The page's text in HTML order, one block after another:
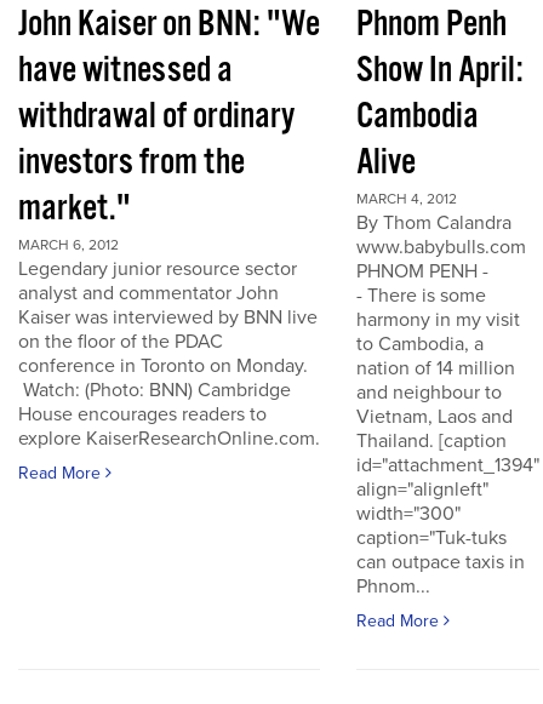
John Kaiser on BNN: "We
have witnessed a
withdrawal of ordinary
investors from the
market."
MARCH 6, 2012
Legendary junior resource sector
analyst and commentator John
Kaiser was interviewed by BNN live
on the floor of the PDAC
conference in Toronto on Monday.
Watch: (Photo: BNN) Cambridge
House encourages readers to
explore KaiserResearchOnline.com.
Read More
Phnom Penh
Show In April:
Cambodia
Alive
MARCH 4, 2012
By Thom Calandra
www.babybulls.com
PHNOM PENH -
- There is some
harmony in my visit
to Cambodia, a
nation of 14 million
and neighbour to
Vietnam, Laos and
Thailand. [caption
id="attachment_1394"
align="alignleft"
width="300"
caption="Tuk-tuks
can outpace taxis in
Phnom...
Read More